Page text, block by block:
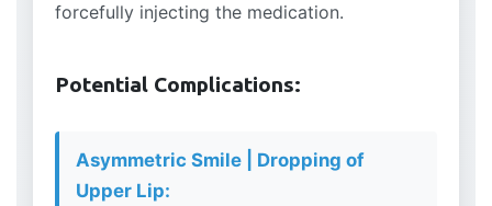
forcefully injecting the medication.
Potential Complications:
Asymmetric Smile | Dropping of
Upper Lip: